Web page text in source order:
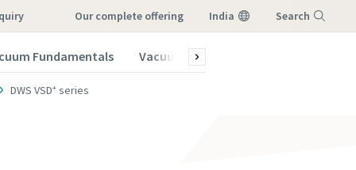
our complete offering India Search
Fundamentals Vacuum Blog
DWS VSD⁺ series